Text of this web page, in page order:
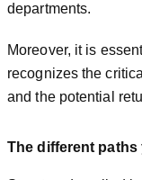
departments.
Moreover, it is
recognizes the
and the potential
The different